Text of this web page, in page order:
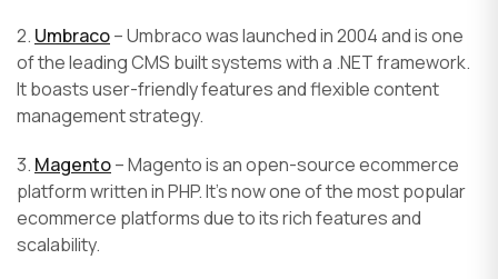
2. Umbraco– Umbraco was launched in 2004 and is one
of the leading CMS built systems with a .NET framework.
It boasts user-friendly features and flexible content
management strategy.
3. Magento– Magento is an open-source ecommerce
platform written in PHP. It’s now one of the most popular
ecommerce platforms due to its rich features and
scalability.